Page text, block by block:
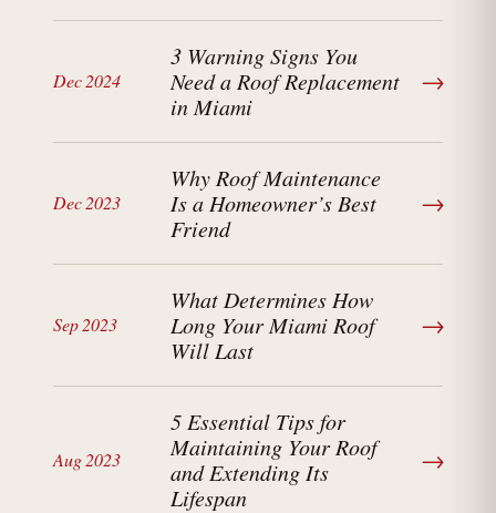
Dec 2024
3 Warning Signs You
Need a Roof Replacement
in Miami
→
Dec 2023
Why Roof Maintenance
Is a Homeowner’s Best
Friend
→
Sep 2023
What Determines How
Long Your Miami Roof
Will Last
→
Aug 2023
5 Essential Tips for
Maintaining Your Roof
and Extending Its
Lifespan
→